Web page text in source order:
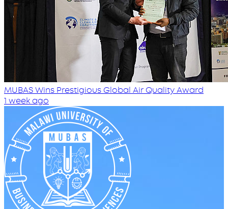
MUBAS Wins Prestigious Global Air Quality Award
1 week ago